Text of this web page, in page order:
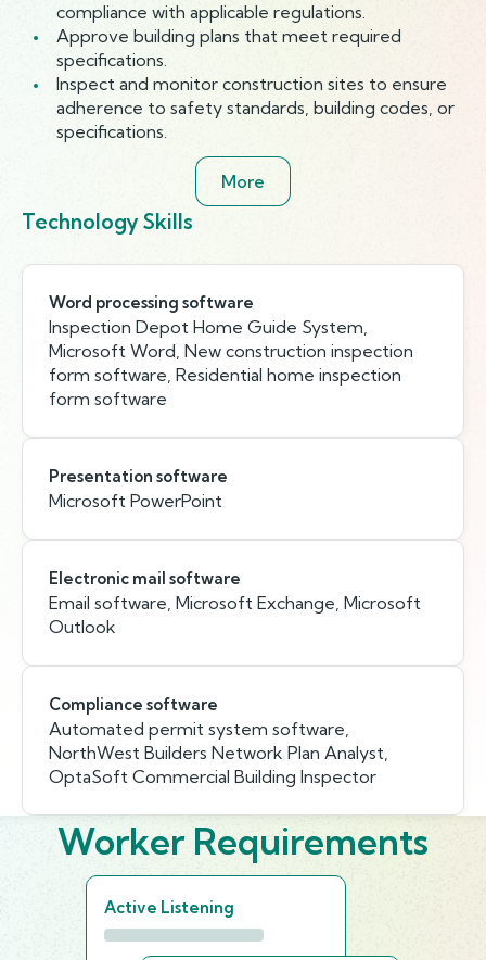
compliance with applicable regulations.
Approve building plans that meet required
specifications.
Inspect and monitor construction sites to ensure
adherence to safety standards, building codes, or
specifications.
More
Technology Skills
Word processing software
Inspection Depot Home Guide System,
Microsoft Word, New construction inspection
form software, Residential home inspection
form software
Presentation software
Microsoft PowerPoint
Electronic mail software
Email software, Microsoft Exchange, Microsoft
Outlook
Compliance software
Automated permit system software,
NorthWest Builders Network Plan Analyst,
OptaSoft Commercial Building Inspector
Worker Requirements
Active Listening